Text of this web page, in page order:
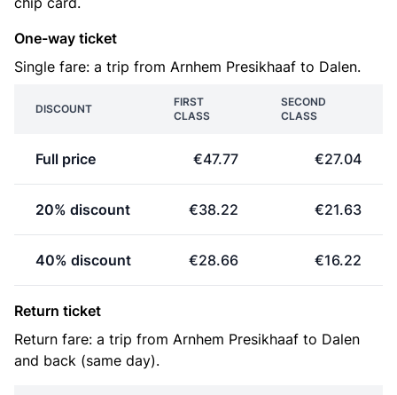
One-way ticket
Single fare: a trip from Arnhem Presikhaaf to Dalen.
DISCOUNT
FIRST
CLASS
SECOND
CLASS
Full price €47.77 €27.04
20% discount €38.22 €21.63
40% discount €28.66 €16.22
Return ticket
Return fare: a trip from Arnhem Presikhaaf to Dalen
and back (same day).